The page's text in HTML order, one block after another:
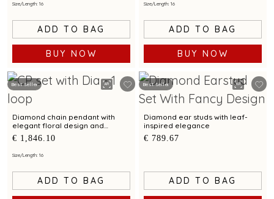
Size/Length: 16
ADD TO BAG
BUY NOW
Size/Length: 16
ADD TO BAG
BUY NOW
Best Seller
Diamond chain pendant with
elegant floral design and
sparkling diamonds
€ 1,846.10
Size/Length: 16
ADD TO BAG
Best Seller
Diamond ear studs with leaf-
inspired elegance
€ 789.67
ADD TO BAG